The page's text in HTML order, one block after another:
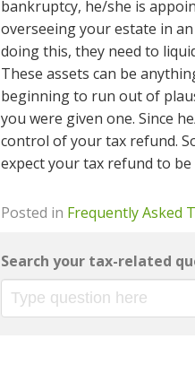
bankruptcy, he/she is
overseeing your estate in
doing this, they need to
These assets can be
beginning to run out of
you were given one. Since
control of your tax refund.
expect your tax refund to
Posted in Frequently Asked
Search your tax-related